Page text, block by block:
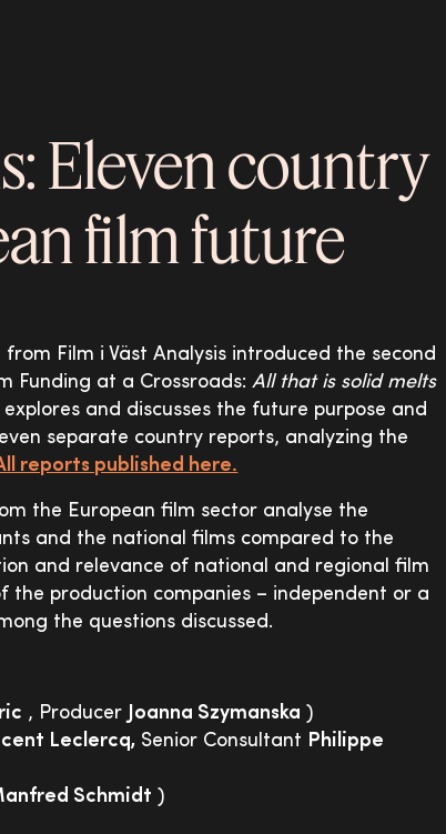
Eleven country
film future
from Film i Väst Analysis introduced the second
Funding at a Crossroads:All that is solid melts
and discusses the future purpose and
separate country reports, analyzing the
reports published here.
the European film sector analyse the
and the national films compared to the
and relevance of national and regional film
production companies – independent or a
the questions discussed.
, Producer Joanna Szymanska )
Leclercq, Senior Consultant Philippe
Schmidt )